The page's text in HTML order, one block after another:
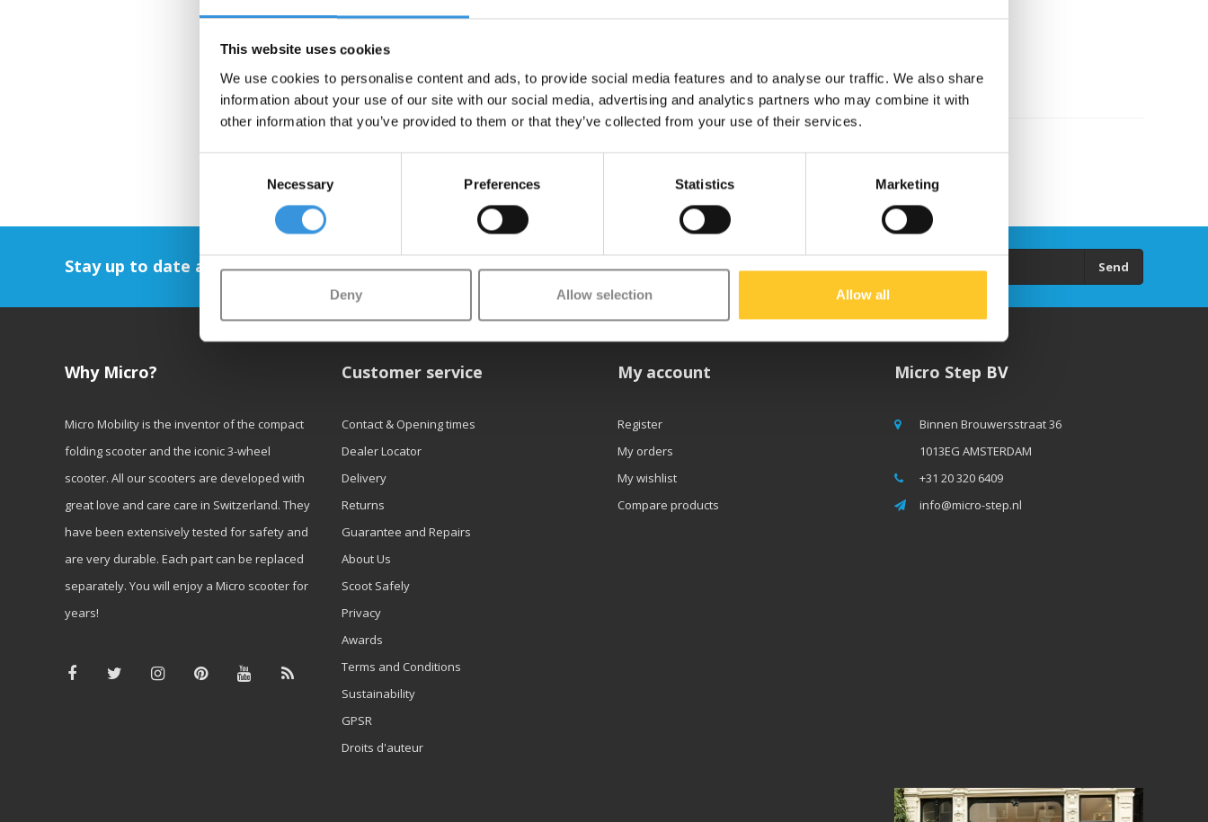
This website uses cookies
We use cookies to personalise content and ads, to provide social media features and to analyse our traffic. We also share
information about your use of our site with our social media, advertising and analytics partners who may combine it with
other information that you’ve provided to them or that they’ve collected from your use of their services.
Necessary Preferences Statistics Marketing
Deny Allow selection Allow all
Stay up to date and sign up for our newsletter Send
Why Micro?
Micro Mobility is the inventor of the compact
folding scooter and the iconic 3-wheel
scooter. All our scooters are developed with
great love and care care in Switzerland. They
have been extensively tested for safety and
are very durable. Each part can be replaced
separately. You will enjoy a Micro scooter for
years!
Customer service
Contact & Opening times
Dealer Locator
Delivery
Returns
Guarantee and Repairs
About Us
Scoot Safely
Privacy
Awards
Terms and Conditions
Sustainability
GPSR
Droits d'auteur
My account
Register
My orders
My wishlist
Compare products
Micro Step BV
Binnen Brouwersstraat 36
1013EG AMSTERDAM
+31 20 320 6409
info@micro-step.nl